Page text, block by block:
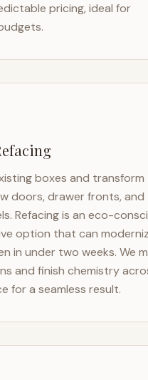
pricing, ideal for
boxes and transform
doors, drawer fronts, and
Refacing is an eco-
option that can
in under two weeks. We
and finish chemistry
for a seamless result.